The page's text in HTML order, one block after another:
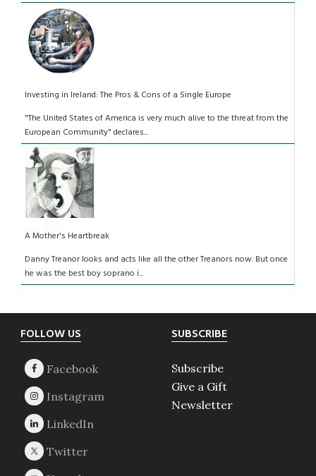
Investing in Ireland: The Pros & Cons of a Single Europe
"The United States of America is very much alive to the threat from the
European Community" declares...
A Mother's Heartbreak
Danny Treanor looks and acts like all the other Treanors now. But once
he was the best boy soprano i...
Footer
FOLLOW US SUBSCRIBE
Subscribe
Give a Gift
Newsletter